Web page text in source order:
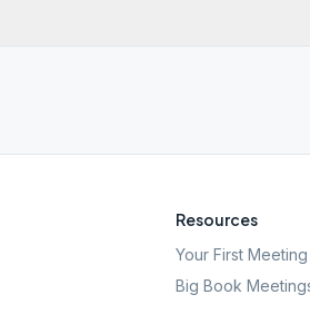
Resources
Your First Meeting
Big Book